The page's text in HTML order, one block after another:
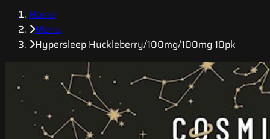
Home
Menu
Hypersleep Huckleberry/100mg/100mg 10pk